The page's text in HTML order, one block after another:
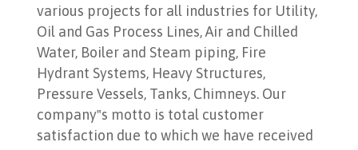
various projects for all industries for Utility,
Oil and Gas Process Lines, Air and Chilled
Water, Boiler and Steam piping, Fire
Hydrant Systems, Heavy Structures,
Pressure Vessels, Tanks, Chimneys. Our
company‟s motto is total customer
satisfaction due to which we have received